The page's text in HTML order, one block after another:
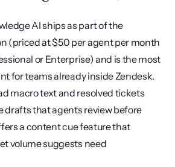
AI ships as part of the
(priced at $50 per agent per month
or Enterprise) and is the most
for teams already inside Zendesk.
macro text and resolved tickets
drafts that agents review before
a content cue feature that
volume suggests need